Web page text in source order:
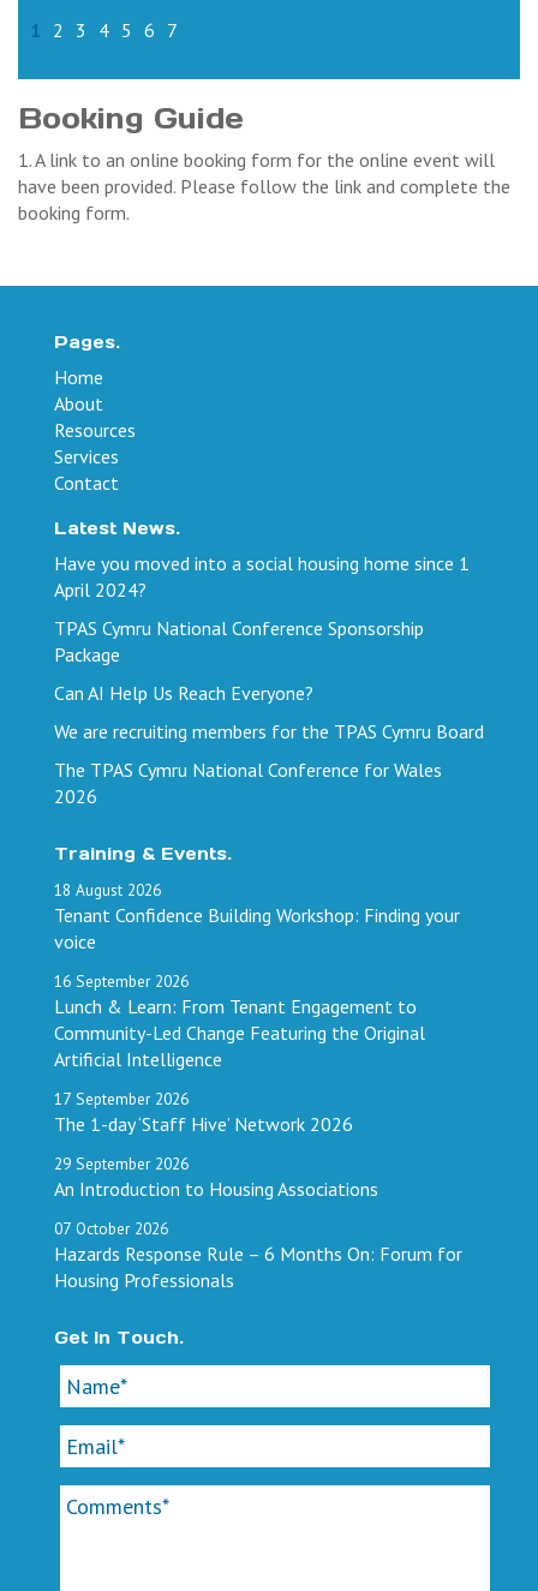
1 2 3 4 5 6 7
Booking Guide
1. A link to an online booking form for the online event will
have been provided. Please follow the link and complete the
booking form.
Pages.
Home
About
Resources
Services
Contact
Latest News.
Have you moved into a social housing home since 1
April 2024?
TPAS Cymru National Conference Sponsorship
Package
Can AI Help Us Reach Everyone?
We are recruiting members for the TPAS Cymru Board
The TPAS Cymru National Conference for Wales
2026
Training & Events.
18 August 2026
Tenant Confidence Building Workshop: Finding your
voice
16 September 2026
Lunch & Learn: From Tenant Engagement to
Community-Led Change Featuring the Original
Artificial Intelligence
17 September 2026
The 1-day ‘Staff Hive’ Network 2026
29 September 2026
An Introduction to Housing Associations
07 October 2026
Hazards Response Rule – 6 Months On: Forum for
Housing Professionals
Get In Touch.